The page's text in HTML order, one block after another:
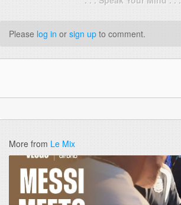
Please log in or sign up to comment.
More from Le Mix